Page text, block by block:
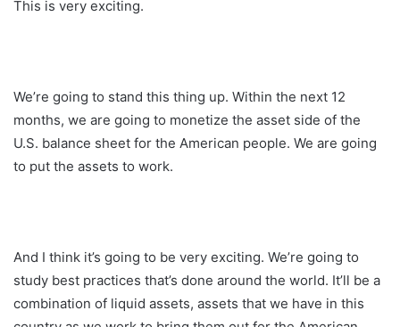
This is very exciting.
We’re going to stand this thing up. Within the next 12
months, we are going to monetize the asset side of the
U.S. balance sheet for the American people. We are going
to put the assets to work.
And I think it’s going to be very exciting. We’re going to
study best practices that’s done around the world. It’ll be a
combination of liquid assets, assets that we have in this